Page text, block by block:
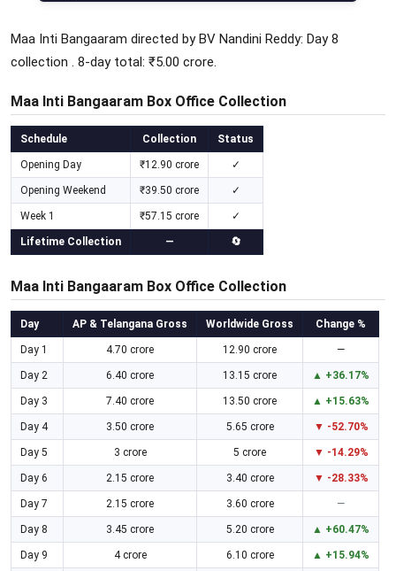
Maa Inti Bangaaram directed by BV Nandini Reddy: Day 8
collection . 8-day total: ₹5.00 crore.
Maa Inti Bangaaram Box Office Collection
Schedule Collection Status
Opening Day ₹12.90 crore ✓
Opening Weekend ₹39.50 crore ✓
Week 1 ₹57.15 crore ✓
Lifetime Collection — 🔄
Maa Inti Bangaaram Box Office Collection
Day AP & Telangana Gross Worldwide Gross Change %
Day 1 4.70 crore 12.90 crore —
Day 2 6.40 crore 13.15 crore ▲ +36.17%
Day 3 7.40 crore 13.50 crore ▲ +15.63%
Day 4 3.50 crore 5.65 crore ▼ -52.70%
Day 5 3 crore 5 crore ▼ -14.29%
Day 6 2.15 crore 3.40 crore ▼ -28.33%
Day 7 2.15 crore 3.60 crore —
Day 8 3.45 crore 5.20 crore ▲ +60.47%
Day 9 4 crore 6.10 crore ▲ +15.94%